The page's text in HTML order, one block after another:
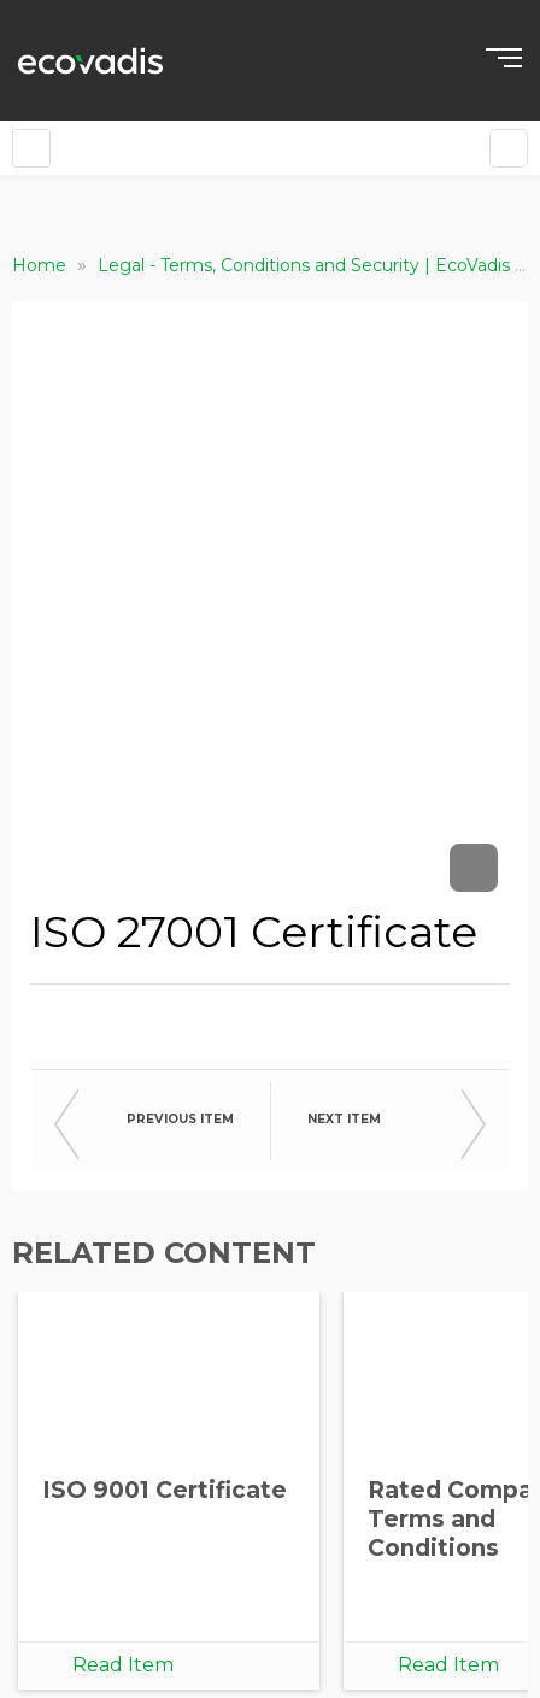
Home » Legal - Terms, Conditions and Security | EcoVadis »
ISO 27001 Certificate
PREVIOUS ITEM NEXT ITEM
RELATED CONTENT
ISO 9001 Certificate
Read Item
Rated
Terms and
Conditions
Read Item